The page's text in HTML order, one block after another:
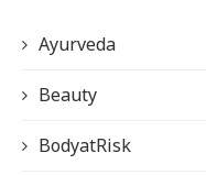
Ayurveda
Beauty
BodyatRisk